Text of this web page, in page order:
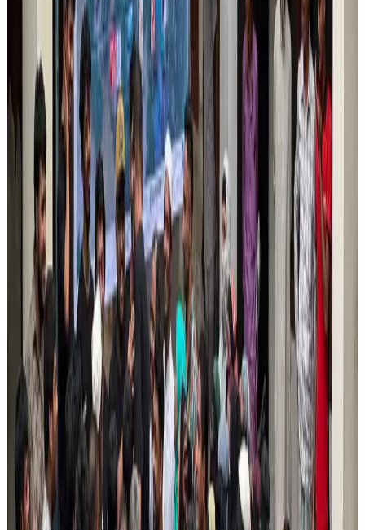
Aug 6, 2026
Prime Bank customers to receive Chery vehicle servicing benefits
Life & StyleAug 6, 2026
Cathay Group reports record first-half profit
Aviation BusinessAug 6, 2026
Air India names former Ethiopian chief as new CEO
Airlines and Routes Aug 5, 2026
Kuwait Airways offers 20% discount on all-inclusive summer packages
Airlines and Routes Aug 5, 2026
Riyadh Air debuts Mumbai flights, opens bookings for Pakistan, Philippines
Airlines and Routes Aug 5, 2026
Saudi Arabia allows Bangladeshi workers to renew Iqama under new
employer
NRB Connect Aug 4, 2026
Turkish Airlines holds workshop on NDC platform in Dhaka
Aviation Aug 4, 2026
Former IATA head Willie Walsh takes charge as IndiGo CEO